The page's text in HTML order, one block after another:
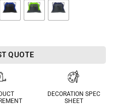
QUOTE
DECORATION SPEC
SHEET